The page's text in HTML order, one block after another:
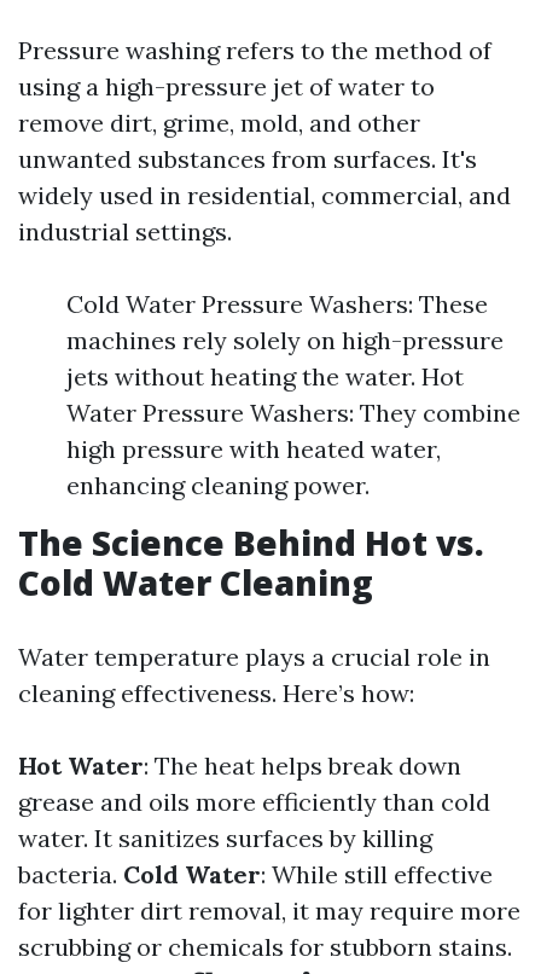
Pressure washing refers to the method of
using a high-pressure jet of water to
remove dirt, grime, mold, and other
unwanted substances from surfaces. It's
widely used in residential, commercial, and
industrial settings.
Cold Water Pressure Washers: These
machines rely solely on high-pressure
jets without heating the water. Hot
Water Pressure Washers: They combine
high pressure with heated water,
enhancing cleaning power.
The Science Behind Hot vs.
Cold Water Cleaning
Water temperature plays a crucial role in
cleaning effectiveness. Here’s how:
Hot Water: The heat helps break down
grease and oils more efficiently than cold
water. It sanitizes surfaces by killing
bacteria. Cold Water: While still effective
for lighter dirt removal, it may require more
scrubbing or chemicals for stubborn stains.